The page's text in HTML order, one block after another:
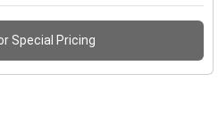
for Special Pricing